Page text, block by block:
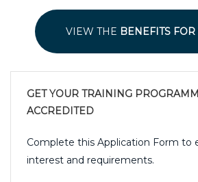
VIEW THE BENEFITS
GET YOUR TRAINING
ACCREDITED
Complete this Application Form to
interest and requirements.